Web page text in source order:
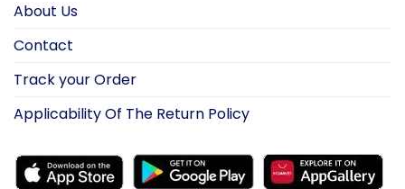
About Us
Contact
Track your Order
Applicability Of The Return Policy